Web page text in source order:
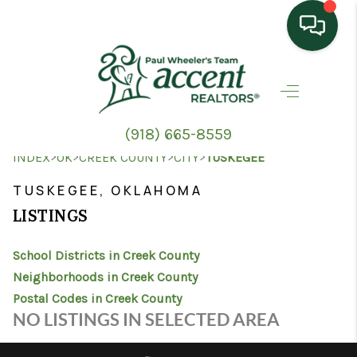
(918) 665-8559
HOME
SEARCH LISTINGS
TOP AREAS
BUYING
HOME VALUE
PROPERTY
MANAGEMENT
INDEX>OK>CREEK COUNTY>CITY> TUSKEGEE
TUSKEGEE, OKLAHOMA
LISTINGS
School Districts in Creek County
Neighborhoods in Creek County
Postal Codes in Creek County
NO LISTINGS IN SELECTED AREA